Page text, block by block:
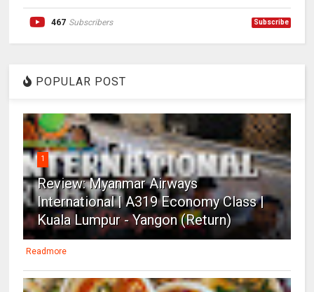
467 Subscribers Subscribe
POPULAR POST
1
Review: Myanmar Airways
International | A319 Economy Class |
Kuala Lumpur - Yangon (Return)
Readmore